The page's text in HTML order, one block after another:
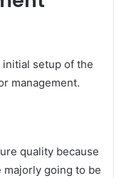
setup of the
management.
quality because
going to be